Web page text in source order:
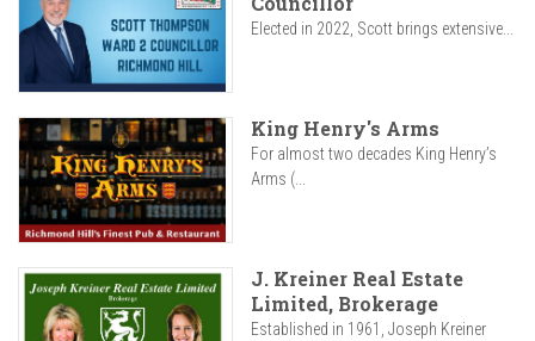
Elected in 2022, Scott brings extensive...
King Henry's Arms
For almost two decades King Henry’s
Arms (...
J. Kreiner Real Estate
Limited, Brokerage
Established in 1961, Joseph Kreiner